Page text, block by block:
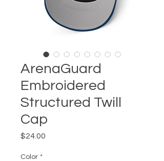
ArenaGuard
Embroidered
Structured Twill
Cap
$24.00
Color *